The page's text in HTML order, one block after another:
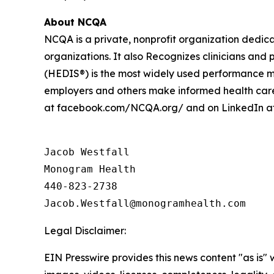
About NCQA
NCQA is a private, nonprofit organization
organizations. It also Recognizes clinicians
(HEDIS®) is the most widely used performance
employers and others make informed health
at facebook.com/NCQA.org/ and on LinkedIn
Jacob Westfall
Monogram Health
440-823-2738
Legal Disclaimer:
EIN Presswire provides this news content "as